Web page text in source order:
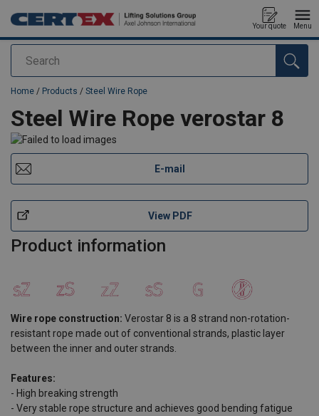
Search
Your quote Menu
added to your quote
Home / Products / Steel Wire Rope
Steel Wire Rope verostar 8
E-mail
View PDF
Product information
Wire rope construction: Verostar 8 is a 8 strand non-rotation-
resistant rope made out of conventional strands, plastic layer
between the inner and outer strands.
Features:
- High breaking strength
- Very stable rope structure and achieves good bending fatigue